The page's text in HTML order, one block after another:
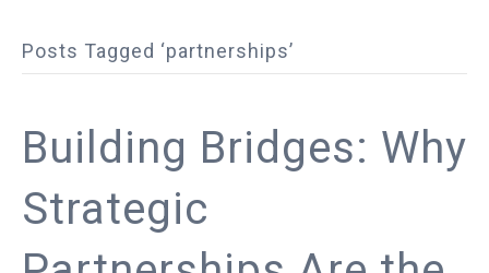
Posts Tagged ‘partnerships’
Building Bridges: Why
Strategic